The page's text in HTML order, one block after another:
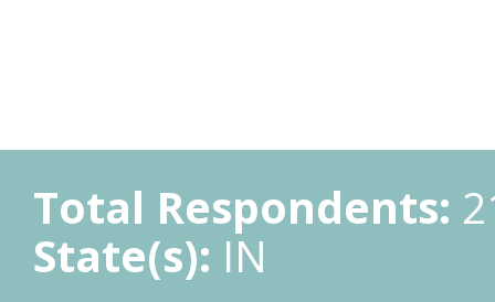
Total Respondents:
State(s): IN